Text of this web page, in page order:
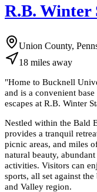
R.B. Winter
Union County,
18 miles away
"Home to Bucknell
and is a convenient
escapes at R.B. Winter
Nestled within the Bald
provides a tranquil
picnic areas, and miles
natural beauty,
activities. Visitors can
sports, all set against
and Valley region.